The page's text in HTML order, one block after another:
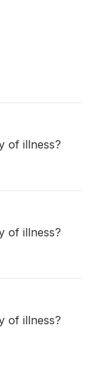
of illness?
of illness?
of illness?